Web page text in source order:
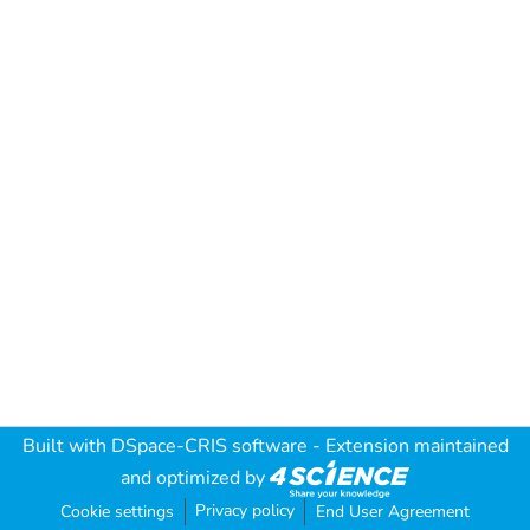
Built with DSpace-CRIS software - Extension maintained
and optimized by
Cookie settings Privacy policy End User Agreement